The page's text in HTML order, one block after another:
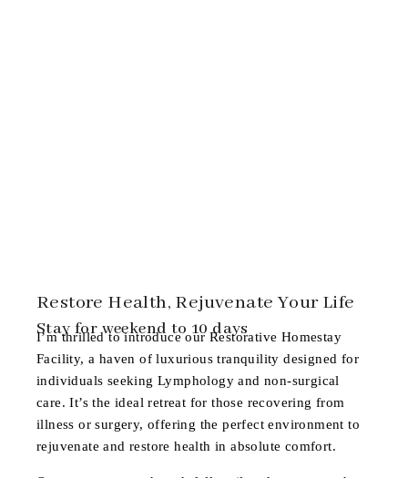
Restore Health, Rejuvenate Your Life
Stay for weekend to 10 days
I’m thrilled to introduce our Restorative Homestay
Facility, a haven of luxurious tranquility designed for
individuals seeking Lymphology and non-surgical
care. It’s the ideal retreat for those recovering from
illness or surgery, offering the perfect environment to
rejuvenate and restore health in absolute comfort.